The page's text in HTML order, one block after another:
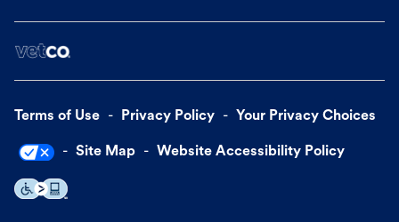
Terms of Use Privacy Policy Your Privacy Choices
Site Map Website Accessibility Policy